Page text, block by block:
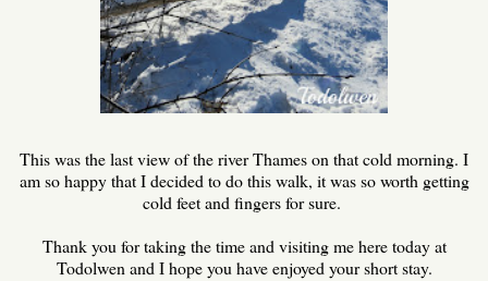
This was the last view of the river Thames on that cold morning. I
am so happy that I decided to do this walk, it was so worth getting
cold feet and fingers for sure.
Thank you for taking the time and visiting me here today at
Todolwen and I hope you have enjoyed your short stay.